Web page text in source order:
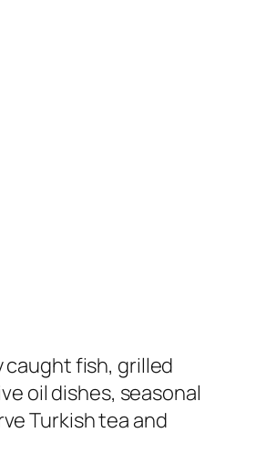
caught fish, grilled
oil dishes, seasonal
Turkish tea and